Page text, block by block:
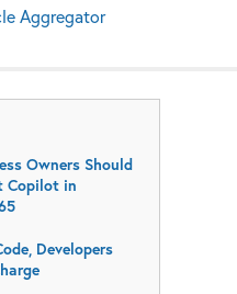
Aggregator
Owners Should
Copilot in
Developers